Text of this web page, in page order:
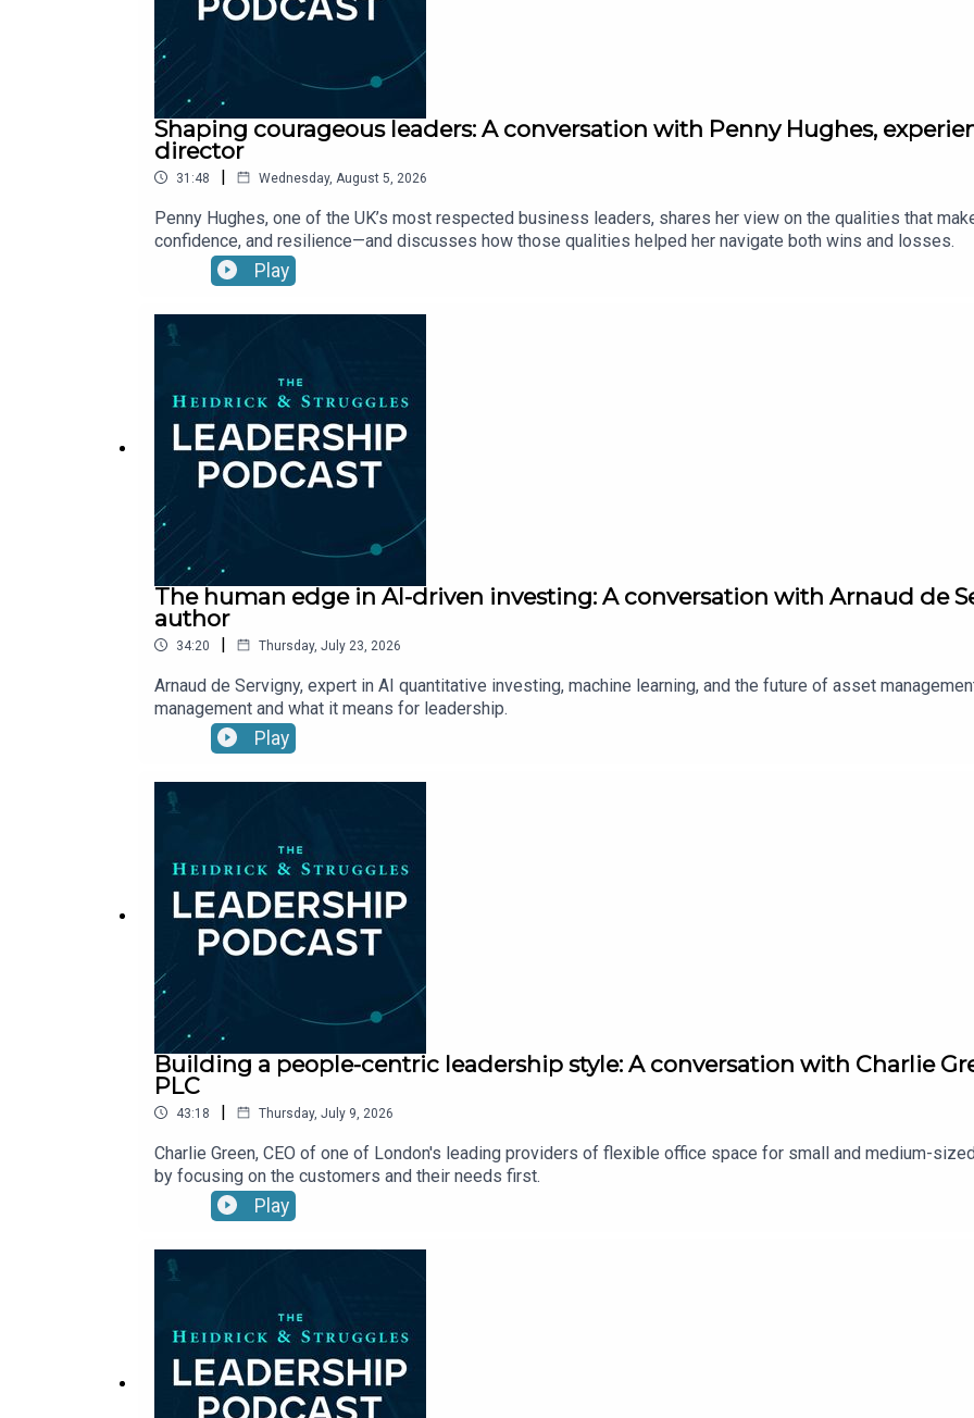
Shaping courageous leaders: A conversation with Penny Hughes,
director
31:48 | Wednesday, August 5, 2026
Penny Hughes, one of the UK’s most respected business leaders, shares her view on the qualities that
confidence, and resilience—and discusses how those qualities helped her navigate both wins and losses.
Play
The human edge in AI-driven investing: A conversation with Arnaud de
author
34:20 | Thursday, July 23, 2026
Arnaud de Servigny, expert in AI quantitative investing, machine learning, and the future of asset
management and what it means for leadership.
Play
Building a people-centric leadership style: A conversation with Charlie
PLC
43:18 | Thursday, July 9, 2026
Charlie Green, CEO of one of London's leading providers of flexible office space for small and medium-
by focusing on the customers and their needs first.
Play